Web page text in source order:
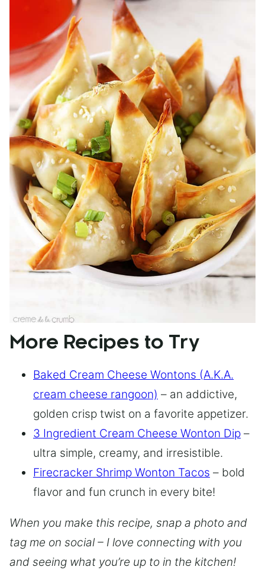
More Recipes to Try
Baked Cream Cheese Wontons (A.K.A.
cream cheese rangoon) – an addictive,
golden crisp twist on a favorite appetizer.
3 Ingredient Cream Cheese Wonton Dip –
ultra simple, creamy, and irresistible.
Firecracker Shrimp Wonton Tacos – bold
flavor and fun crunch in every bite!
When you make this recipe, snap a photo and
tag me on social – I love connecting with you
and seeing what you’re up to in the kitchen!